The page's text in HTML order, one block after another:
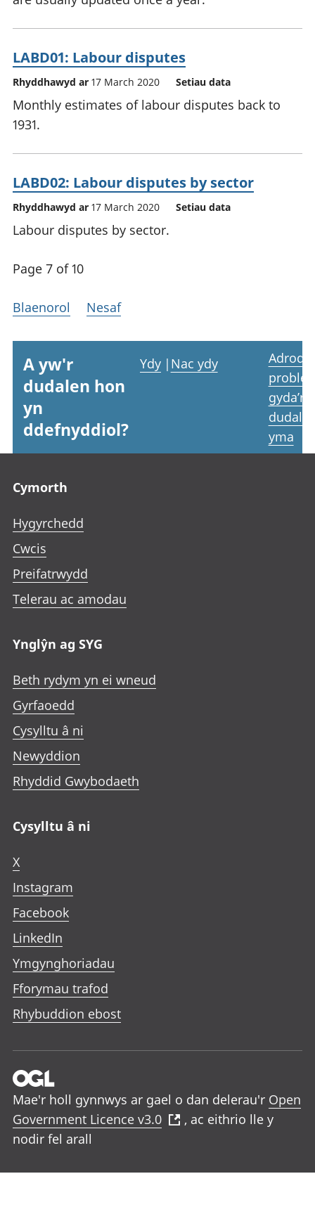
LABD01: Labour disputes
Rhyddhawyd ar 17 March 2020 Setiau data
Monthly estimates of labour disputes back to
1931.
LABD02: Labour disputes by sector
Rhyddhawyd ar 17 March 2020 Setiau data
Labour disputes by sector.
Page 7 of 10
Blaenorol Nesaf
A yw'r
dudalen hon
yn
ddefnyddiol?
Ydy | Nac ydy
Adrodd
gyda’r
yma
Cymorth
Hygyrchedd
Cwcis
Preifatrwydd
Telerau ac amodau
Ynglŷn ag SYG
Beth rydym yn ei wneud
Gyrfaoedd
Cysylltu â ni
Newyddion
Rhyddid Gwybodaeth
Cysylltu â ni
X
Instagram
Facebook
LinkedIn
Ymgynghoriadau
Fforymau trafod
Rhybuddion ebost
Mae'r holl gynnwys ar gael o dan delerau'r Open
Government Licence v3.0
, ac eithrio lle y
nodir fel arall